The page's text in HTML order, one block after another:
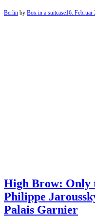
Berlin by Box in a suitcase16. Februar
High Brow: Only
Philippe
Palais Garnier